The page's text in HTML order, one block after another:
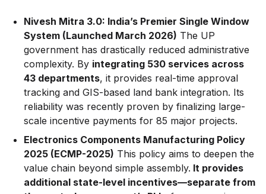
Nivesh Mitra 3.0: India’s Premier Single Window
System (Launched March 2026) The UP
government has drastically reduced administrative
complexity. By integrating 530 services across
43 departments, it provides real-time approval
tracking and GIS-based land bank integration. Its
reliability was recently proven by finalizing large-
scale incentive payments for 85 major projects.
Electronics Components Manufacturing Policy
2025 (ECMP-2025) This policy aims to deepen the
value chain beyond simple assembly. It provides
additional state-level incentives—separate from